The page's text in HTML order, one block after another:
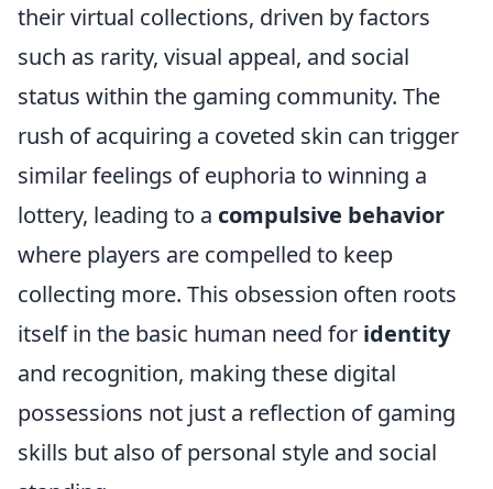
their virtual collections, driven by factors
such as rarity, visual appeal, and social
status within the gaming community. The
rush of acquiring a coveted skin can trigger
similar feelings of euphoria to winning a
lottery, leading to a compulsive behavior
where players are compelled to keep
collecting more. This obsession often roots
itself in the basic human need for identity
and recognition, making these digital
possessions not just a reflection of gaming
skills but also of personal style and social